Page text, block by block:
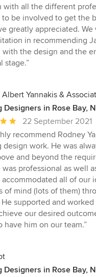
with all the different
to be involved to get the
greatly appreciated.
in recommending
with the design and the
stage.”
Yannakis &
Designers in Rose Bay,
22 September 2021
recommend Rodney
design work. He was
and beyond the
was professional as well
accommodated all of our
of mind (lots of them)
supported and
our desired
have him on our team.”
Designers in Rose Bay,